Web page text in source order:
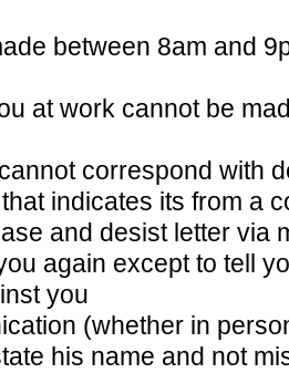
between 8am and
at work cannot be
correspond with
indicates its from a
and desist letter via
again except to tell
you
(whether in
his name and not